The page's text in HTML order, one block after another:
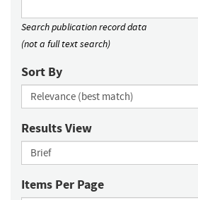
Search publication record data
(not a full text search)
Sort By
Results View
Items Per Page